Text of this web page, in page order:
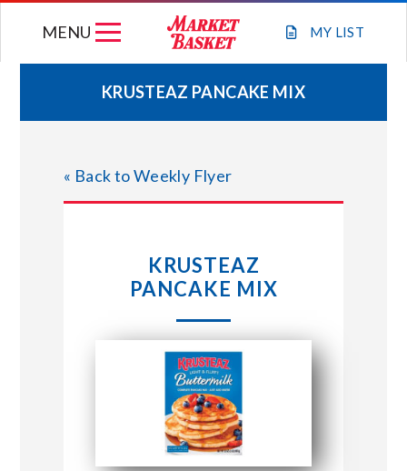
MY LIST
MENU
WEEKLY FLYER
JOIN OUR TEAM
STORE LOCATIONS
ABOUT US
CONNECT WITH MARKET BASKET
KRUSTEAZ PANCAKE MIX
« Back to Weekly Flyer
KRUSTEAZ
PANCAKE MIX